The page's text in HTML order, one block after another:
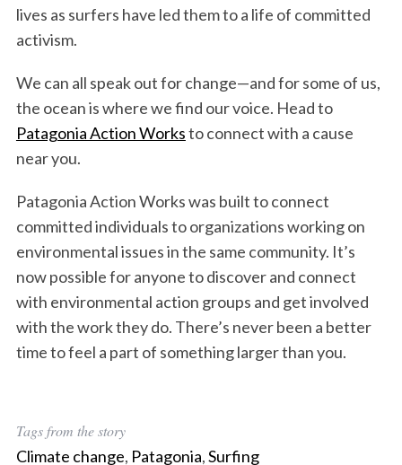
lives as surfers have led them to a life of committed
activism.
We can all speak out for change—and for some of us,
the ocean is where we find our voice. Head to
Patagonia Action Worksto connect with a cause
near you.
Patagonia Action Works was built to connect
committed individuals to organizations working on
environmental issues in the same community. It’s
now possible for anyone to discover and connect
with environmental action groups and get involved
with the work they do. There’s never been a better
time to feel a part of something larger than you.
Tags from the story
Climate change, Patagonia,Surfing
a
r